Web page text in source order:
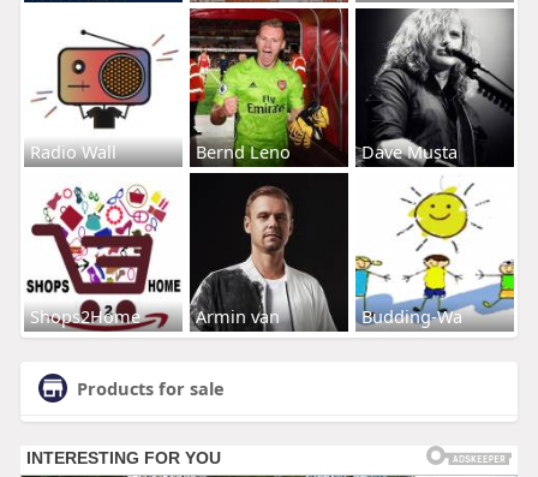
Radio Wall Bernd Leno Dave Musta
Shops2Home Armin van Budding-Wa
Products for sale